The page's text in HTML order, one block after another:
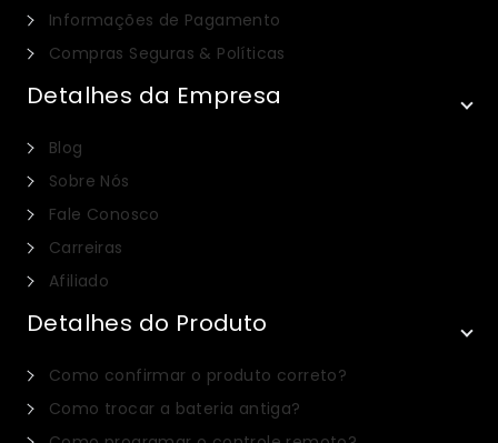
Informações de Pagamento
Compras Seguras & Políticas
Detalhes da Empresa
Blog
Sobre Nós
Fale Conosco
Carreiras
Afiliado
Detalhes do Produto
Como confirmar o produto correto?
Como trocar a bateria antiga?
Dutch